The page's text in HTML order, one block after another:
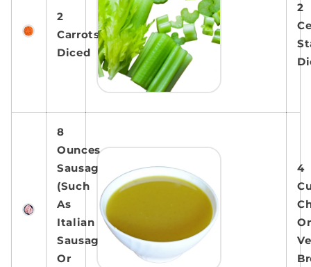
2
Carrots,
Diced
2
8
Ounces
Sausage
(Such
As
Italian
Sausage
Or
4
Or